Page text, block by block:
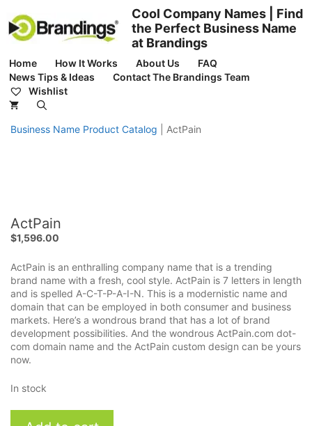
content
Cool Company Names | Find
the Perfect Business Name
at Brandings
Home How It Works About Us
FAQ
News Tips & Ideas
Contact The Brandings Team
Wishlist
Business Name Product Catalog ActPain
ActPain
$1,596.00
ActPain is an enthralling company name that is a trending
brand name with a fresh, cool style. ActPain is 7 letters in length
and is spelled A-C-T-P-A-I-N. This is a modernistic name and
domain that can be employed in both consumer and business
markets. Here’s a wondrous brand that has a lot of brand
development possibilities. And the wondrous ActPain.com dot-
com domain name and the ActPain custom design can be yours
now.
In stock